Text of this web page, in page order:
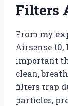
Filters
From my
Airsense
important
clean,
filters trap
particles,